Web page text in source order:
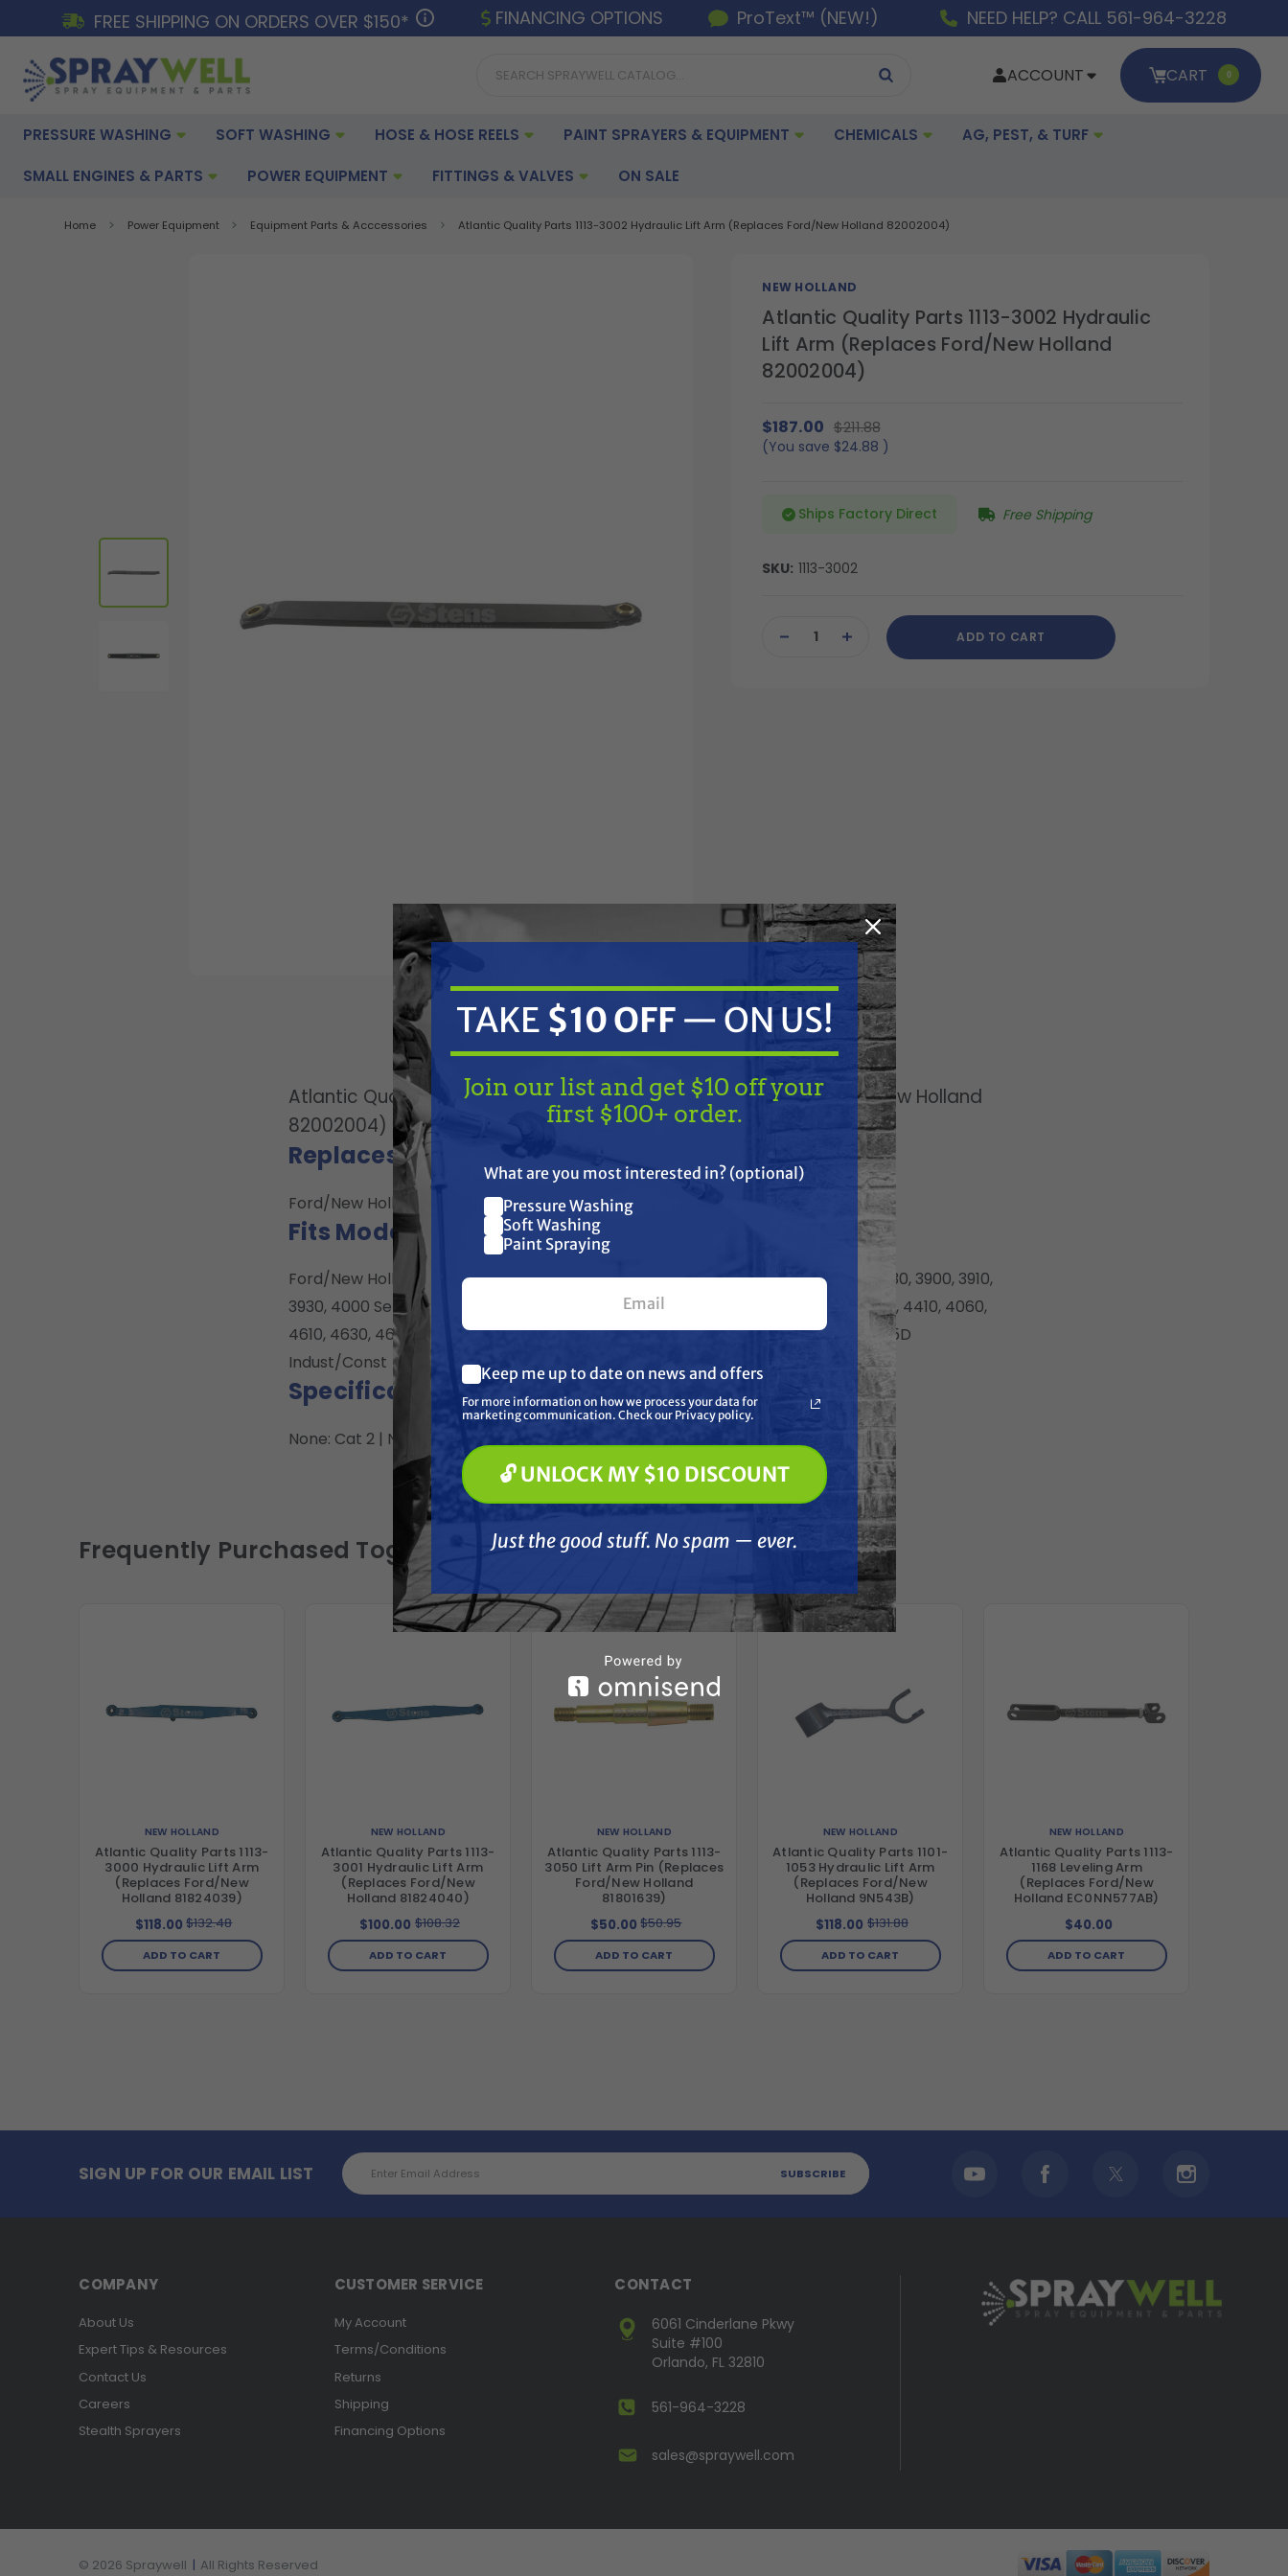
FREE SHIPPING ON ORDERS OVER $150* FINANCING OPTIONS ProText™ (NEW!) NEED HELP? CALL 561-964-3228
ACCOUNT CART 0
PRESSURE WASHING SOFT WASHING HOSE & HOSE REELS PAINT SPRAYERS & EQUIPMENT CHEMICALS AG, PEST, & TURF
SMALL ENGINES & PARTS POWER EQUIPMENT FITTINGS & VALVES ON SALE
Home Power Equipment Equipment Parts & Acccessories Atlantic Quality Parts 1113-3002 Hydraulic Lift Arm (Replaces Ford/New Holland 82002004)
NEW HOLLAND
Atlantic Quality Parts 1113-3002 Hydraulic
Lift Arm (Replaces Ford/New Holland
82002004)
$187.00 $211.88
(You save $24.88 )
Ships Factory Direct Free Shipping
SKU: 1113-3002
Stock:DECREASEINCREASE
QUANTITY
ADD TO CART
Atlantic Quality Parts 1113-3002 Hydraulic Lift Arm (Replaces Ford/New Holland
82002004)
Replaces OEM:
Ford/New Holland: 81821330, 82002004, C5NN555AL, C7NN555S
Fits Model:
Ford/New Holland: 250C, 260C, 2810, 2910, 3000 Series 3 Cyl 65-74, 3055, 3230, 3430, 3900, 3910,
3930, 4000 Series 3 Cyl 65-74, 4100, 4110, 4130 3 Cyl 90-99 4200, 4330, 4340, 4400, 4410, 4060,
4610, 4630, 4630, 4860 and 5030 Tractor; 345D, 3550, 445D, 515, 532, 535 and 545D
Indust/Const
Specifications:
None: Cat 2 | None: Lower arm | None: Right/left hand
Frequently Purchased Together
NEW HOLLAND
Atlantic Quality Parts 1113-
3000 Hydraulic Lift Arm
(Replaces Ford/New
Holland 81824039)
$118.00 $132.48
ADD TO CART
NEW HOLLAND
Atlantic Quality Parts 1113-
3001 Hydraulic Lift Arm
(Replaces Ford/New
Holland 81824040)
$100.00 $108.32
ADD TO CART
NEW HOLLAND
Atlantic Quality Parts 1113-
3050 Lift Arm Pin (Replaces
Ford/New Holland
81801639)
$50.00 $50.95
ADD TO CART
NEW HOLLAND
Atlantic Quality Parts 1101-
1053 Hydraulic Lift Arm
(Replaces Ford/New
Holland 9N543B)
$118.00 $131.88
ADD TO CART
NEW HOLLAND
Atlantic Quality Parts 1113-
1168 Leveling Arm
(Replaces Ford/New
Holland EC0NN577AB)
$40.00
ADD TO CART
SIGN UP FOR OUR EMAIL LIST
Email
Address
COMPANY
About Us
Expert Tips & Resources
Contact Us
Careers
Stealth Sprayers
CUSTOMER SERVICE
My Account
Terms/Conditions
Returns
Shipping
Financing Options
CONTACT
6061 Cinderlane Pkwy
Suite #100
Orlando, FL 32810
561-964-3228
sales@spraywell.com
© 2026 Spraywell | All Rights Reserved
TAKE
Join our list and get $10 off
your first $100+ order.
Pressure Washing
Paint Spraying
🔓 UNLOCK MY $10 DISCOUNT
Just the good stuff. No spam — ever.
TAKE $10 OFF— ON US!
Join our list and get $10 off your
first $100+ order.
What are you most interested in? (optional)
Pressure Washing
Soft Washing
Paint Spraying
Keep me up to date on news and offers
For more information on how we process your data for
marketing communication. Check our Privacy policy.
🔓 UNLOCK MY $10 DISCOUNT
Just the good stuff. No spam — ever.